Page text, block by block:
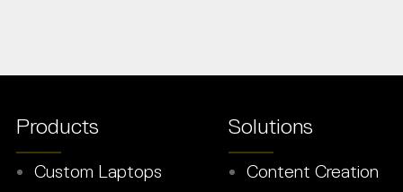
Products
Custom Laptops
Solutions
Content Creation